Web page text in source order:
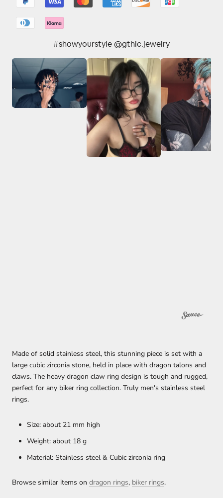
#showyourstyle @gthic.jewelry
Made of solid stainless steel, this stunning piece is set with a
large cubic zirconia stone, held in place with dragon talons and
claws. The heavy dragon claw ring design is tough and rugged,
perfect for any biker ring collection. Truly men's stainless steel
rings.
Size: about 21 mm high
Weight: about 18 g
Material: Stainless steel & Cubic zirconia ring
Browse similar items on dragon rings, biker rings.